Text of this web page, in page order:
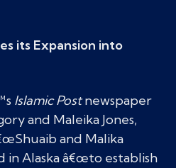
its Expansion into
Islamic Postnewspaper
and Maleika Jones,
and Malika
in Alaska â€œto establish